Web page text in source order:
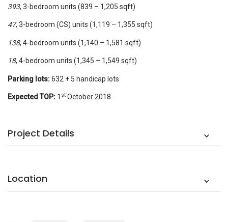
393, 3-bedroom units (839 – 1,205 sqft)
47, 3-bedroom (CS) units (1,119 – 1,355 sqft)
138, 4-bedroom units (1,140 – 1,581 sqft)
18, 4-bedroom units (1,345 – 1,549 sqft)
Parking lots:632 + 5 handicap lots
Expected TOP: 1 st October 2018
Project Details
Location